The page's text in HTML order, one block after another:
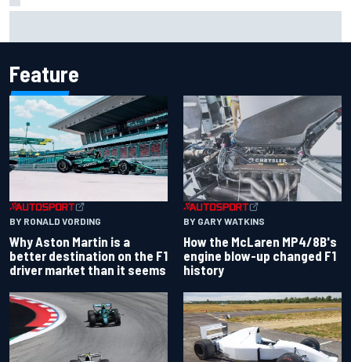
Feature
BY RONALD VORDING
Why Aston Martin is a
better destination on the F1
driver market than it seems
BY GARY WATKINS
How the McLaren MP4/8B's
engine blow-up changed F1
history